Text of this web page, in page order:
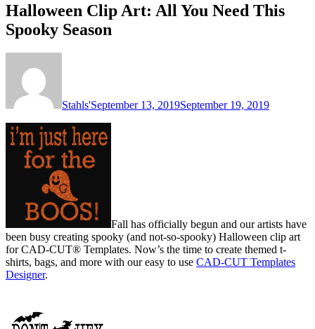
Halloween Clip Art: All You Need This
Spooky Season
Stahls'September 13, 2019September 19, 2019
Fall has officially begun and our artists have
been busy creating spooky (and not-so-spooky) Halloween clip art
for CAD-CUT® Templates. Now’s the time to create themed t-
shirts, bags, and more with our easy to use CAD-CUT Templates
Designer.